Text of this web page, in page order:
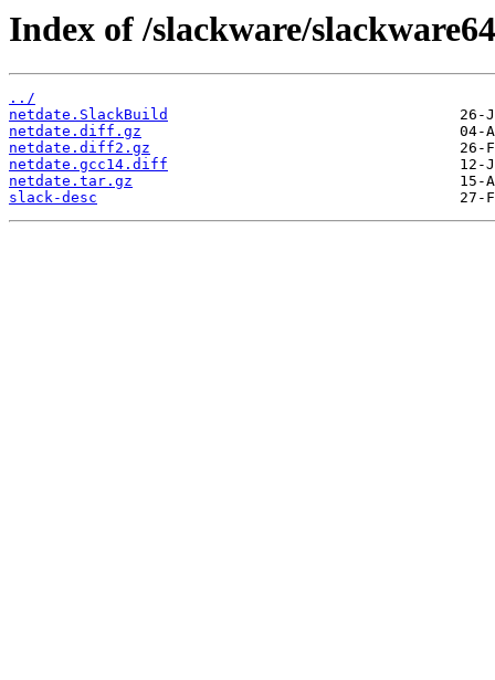
Index of /slackware/
../
netdate.SlackBuild
netdate.diff.gz
netdate.diff2.gz
netdate.gcc14.diff
netdate.tar.gz
slack-desc